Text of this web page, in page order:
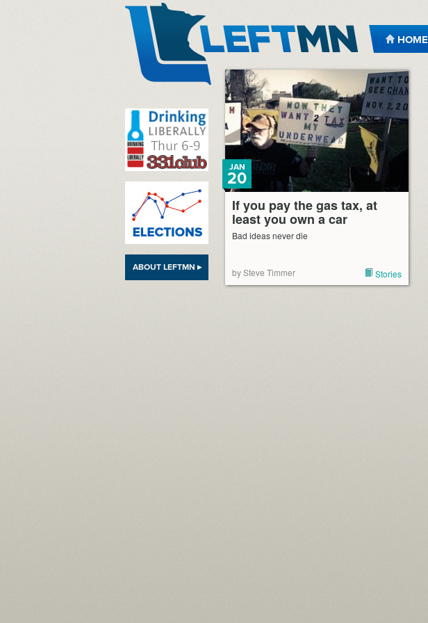
HOME
ABOUT LEFTMN ▸
If you pay the gas tax, at
least you own a car
JAN
20
Bad ideas never die
by Steve Timmer Stories